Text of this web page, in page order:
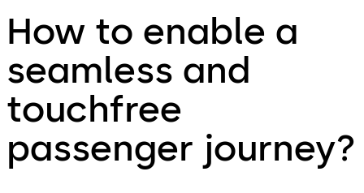
How to enable a
seamless and
touchfree
passenger journey?